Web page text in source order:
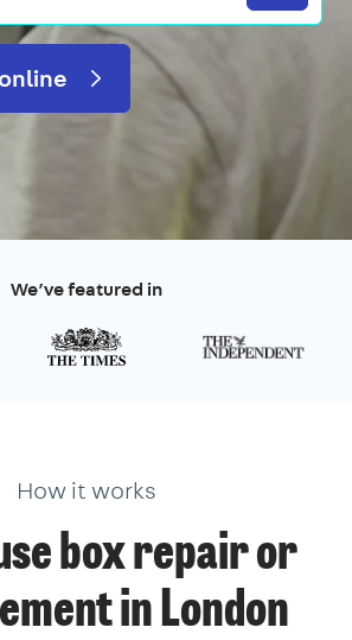
We’ve featured in
How it works
box repair or
in London